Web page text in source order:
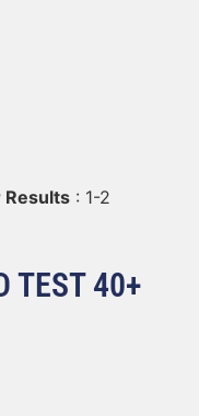
Results : 1-2
TEST 40+